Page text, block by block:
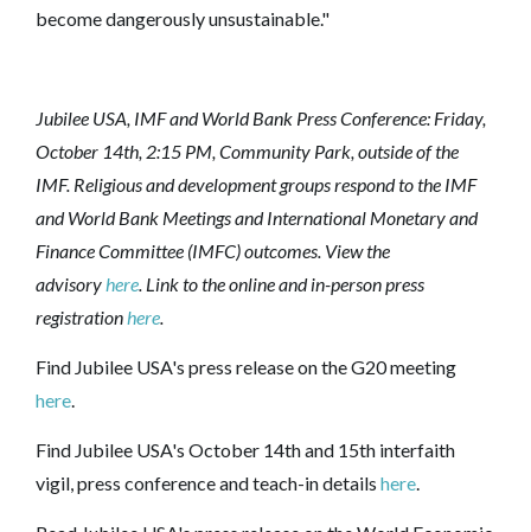
become dangerously unsustainable."
Jubilee USA, IMF and World Bank Press Conference: Friday,
October 14th, 2:15 PM, Community Park, outside of the
IMF. Religious and development groups respond to the IMF
and World Bank Meetings and International Monetary and
Finance Committee (IMFC) outcomes. View the
advisoryhere. Link to theonline and in-person press
registrationhere.
Find Jubilee USA's press release on the G20 meeting
here.
Find Jubilee USA's October 14th and 15th interfaith
vigil, press conference and teach-in details here.